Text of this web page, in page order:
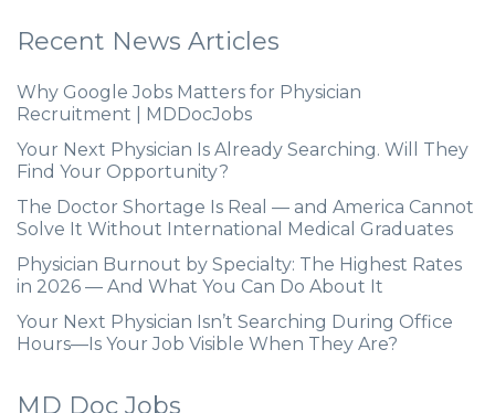
Recent News Articles
Why Google Jobs Matters for Physician
Recruitment | MDDocJobs
Your Next Physician Is Already Searching. Will They
Find Your Opportunity?
The Doctor Shortage Is Real — and America Cannot
Solve It Without International Medical Graduates
Physician Burnout by Specialty: The Highest Rates
in 2026 — And What You Can Do About It
Your Next Physician Isn’t Searching During Office
Hours—Is Your Job Visible When They Are?
MD Doc Jobs